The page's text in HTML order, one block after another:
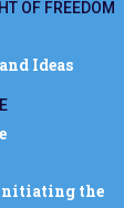
OF FREEDOM
Ideas
the